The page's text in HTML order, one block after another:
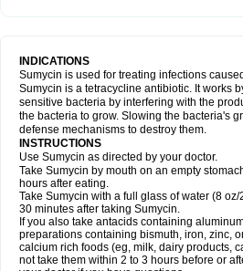
INDICATIONS
Sumycin is used for treating infections
Sumycin is a tetracycline antibiotic. It works
sensitive bacteria by interfering with the
the bacteria to grow. Slowing the bacteria's
defense mechanisms to destroy them.
INSTRUCTIONS
Use Sumycin as directed by your doctor.
Take Sumycin by mouth on an empty
hours after eating.
Take Sumycin with a full glass of water (8
30 minutes after taking Sumycin.
If you also take antacids containing
preparations containing bismuth, iron, zinc,
calcium rich foods (eg, milk, dairy products,
not take them within 2 to 3 hours before or